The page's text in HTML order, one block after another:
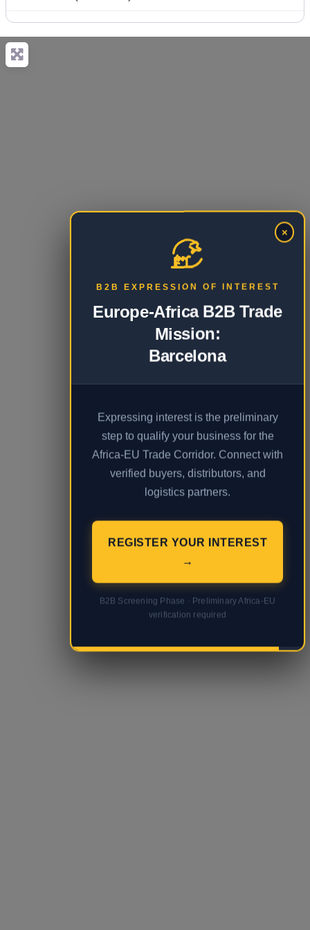
×
B2B EXPRESSION OF INTEREST
Europe-Africa B2B Trade
Mission:
Barcelona
Expressing interest is the preliminary
step to qualify your business for the
Africa-EU Trade Corridor. Connect with
verified buyers, distributors, and
logistics partners.
REGISTER YOUR INTEREST
→
B2B Screening Phase · Preliminary Africa-EU
verification required